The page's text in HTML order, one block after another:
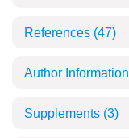
References (47)
Author Information
Supplements (3)